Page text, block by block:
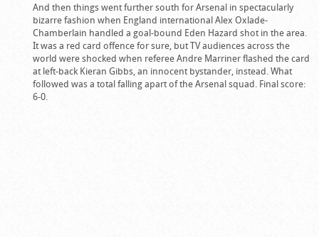
And then things went further south for Arsenal in spectacularly
bizarre fashion when England international Alex Oxlade-
Chamberlain handled a goal-bound Eden Hazard shot in the area.
It was a red card offence for sure, but TV audiences across the
world were shocked when referee Andre Marriner flashed the card
at left-back Kieran Gibbs, an innocent bystander, instead. What
followed was a total falling apart of the Arsenal squad. Final score:
6-0.